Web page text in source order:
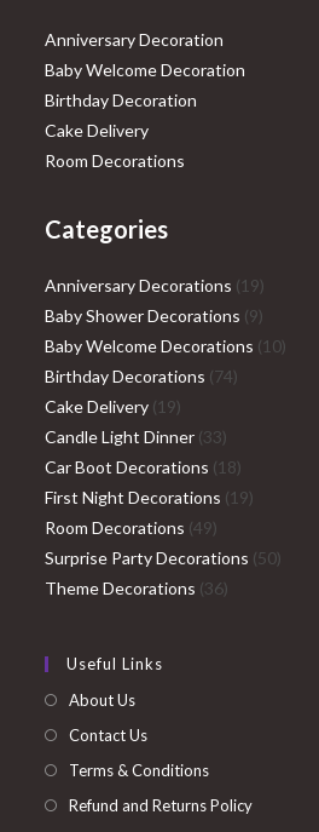
Anniversary Decoration
Baby Welcome Decoration
Birthday Decoration
Cake Delivery
Room Decorations
Categories
Anniversary Decorations 1919
products
Baby Shower Decorations 99
products
Baby Welcome Decorations 1010
Birthday Decorations 7474
Cake Delivery 1919
products
Candle Light Dinner 3333
products
Car Boot Decorations 1818
products
First Night Decorations 1919
Room Decorations 4949
products
Surprise Party Decorations 5050
Theme Decorations 3636
Useful Links
About Us
Contact Us
Terms & Conditions
Refund and Returns Policy